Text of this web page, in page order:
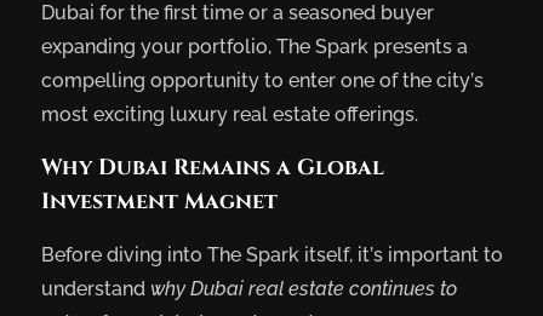
Dubai for the first time or a seasoned buyer
expanding your portfolio, The Spark presents a
compelling opportunity to enter one of the city’s
most exciting luxury real estate offerings.
Why Dubai Remains a Global
Investment Magnet
Before diving into The Spark itself, it’s important to
understand why Dubai real estate continues to